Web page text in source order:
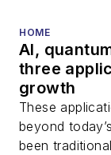
HOME
AI,
three
growth
These
beyond
been